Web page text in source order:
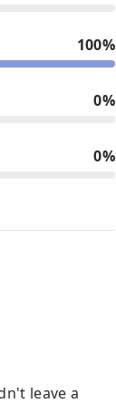
100%
0%
0%
leave a